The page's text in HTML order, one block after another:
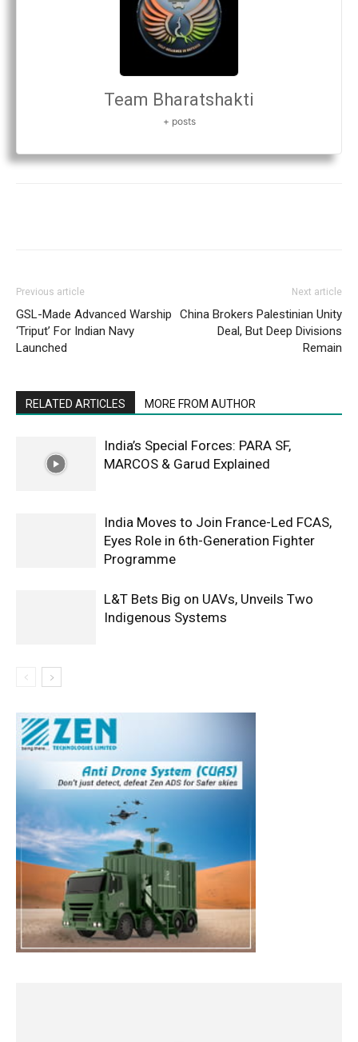
Team Bharatshakti
+ posts
Previous article
GSL-Made Advanced Warship
‘Triput’ For Indian Navy
Launched
Next article
China Brokers Palestinian Unity
Deal, But Deep Divisions
Remain
RELATED ARTICLES MORE FROM AUTHOR
India’s Special Forces: PARA SF,
MARCOS & Garud Explained
India Moves to Join France-Led FCAS,
Eyes Role in 6th-Generation Fighter
Programme
L&T Bets Big on UAVs, Unveils Two
Indigenous Systems